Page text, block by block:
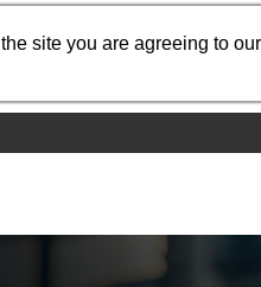
site you are agreeing to our